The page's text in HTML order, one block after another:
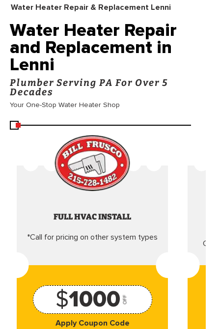
Water Heater Repair & Replacement Lenni
Water Heater Repair
and Replacement in
Lenni
Plumber Serving PA For Over 5
Decades
Your One-Stop Water Heater Shop
FULL HVAC INSTALL
*Call for pricing on other system types
$1000 OFF
Apply Coupon Code